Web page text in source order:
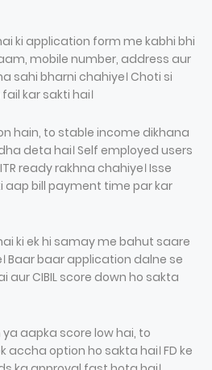
ki application form me kabhi bhi
mobile number, address aur
sahi bharni chahiye। Choti si
kar sakti hai।
hain, to stable income dikhana
deta hai। Self employed users
ready rakhna chahiye। Isse
aap bill payment time par kar
ki ek hi samay me bahut saare
Baar baar application dalne se
aur CIBIL score down ho sakta
aapka score low hai, to
accha option ho sakta hai। FD ke